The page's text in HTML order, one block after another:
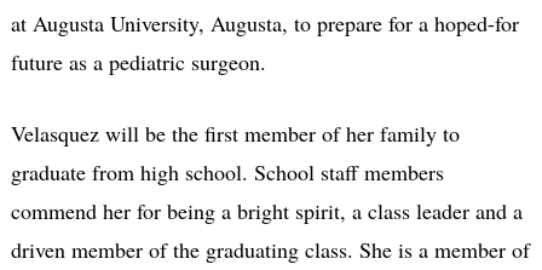
at Augusta University, Augusta, to prepare for a hoped-for
future as a pediatric surgeon.
Velasquez will be the first member of her family to
graduate from high school. School staff members
commend her for being a bright spirit, a class leader and a
driven member of the graduating class. She is a member of